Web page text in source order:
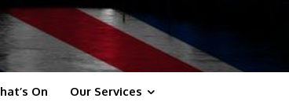
On Our Services